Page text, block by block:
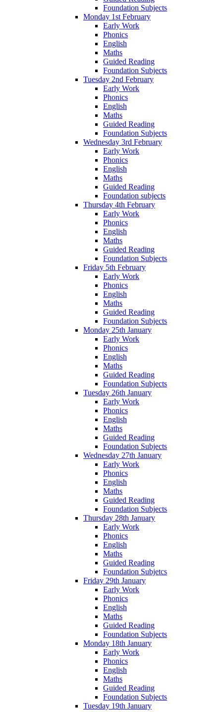
Foundation Subjects
Monday 1st February
Early Work
Phonics
English
Maths
Guided Reading
Foundation Subjects
Tuesday 2nd February
Early Work
Phonics
English
Maths
Guided Reading
Foundation Subjects
Wednesday 3rd February
Early Work
Phonics
English
Maths
Guided Reading
Foundation subjects
Thursday 4th February
Early Work
Phonics
English
Maths
Guided Reading
Foundation Subjects
Friday 5th February
Early Work
Phonics
English
Maths
Guided Reading
Foundation Subjects
Monday 25th January
Early Work
Phonics
English
Maths
Guided Reading
Foundation Subjects
Tuesday 26th January
Early Work
Phonics
English
Maths
Guided Reading
Foundation Subjects
Wednesday 27th January
Early Work
Phonics
English
Maths
Guided Reading
Foundation Subjects
Thursday 28th January
Early Work
Phonics
English
Maths
Guided Reading
Foundation Subjetcs
Friday 29th January
Early Work
Phonics
English
Maths
Guided Reading
Foundation Subjects
Monday 18th January
Early Work
Phonics
English
Maths
Guided Reading
Foundation Subjects
Tuesday 19th January